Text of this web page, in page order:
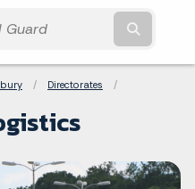
Directorates